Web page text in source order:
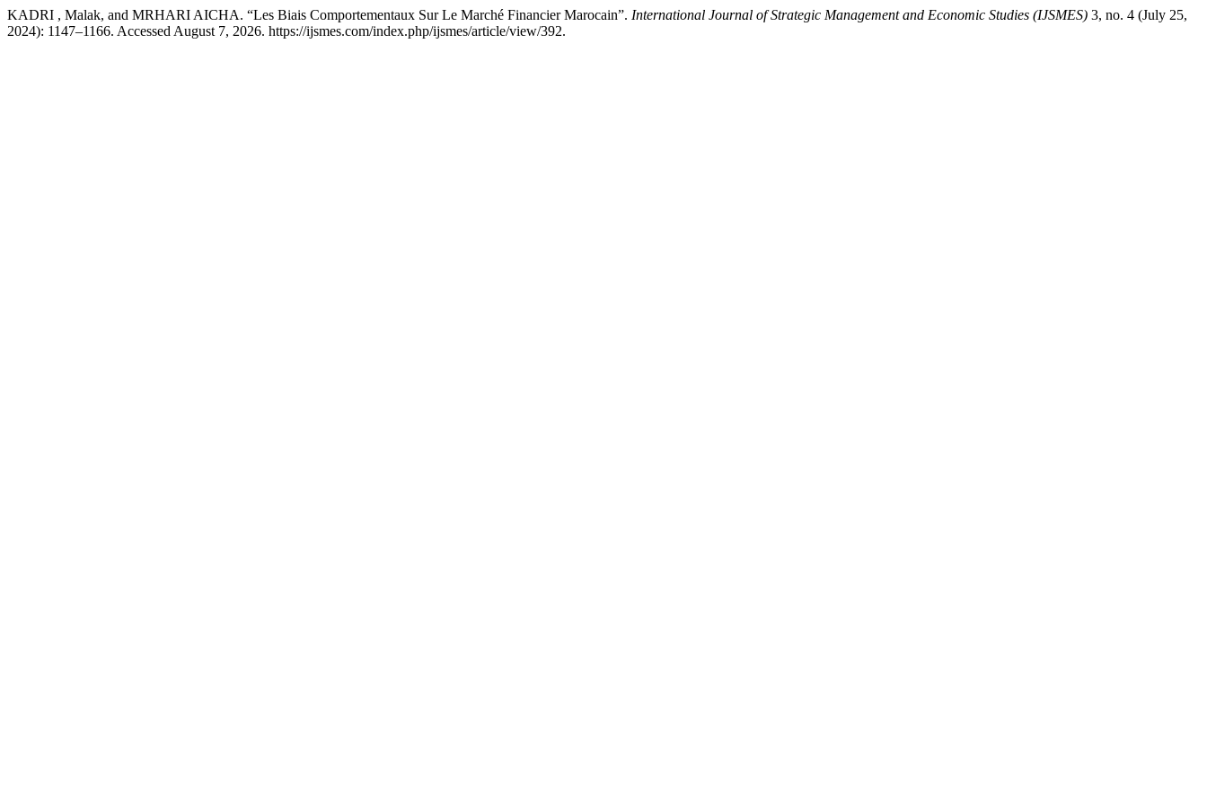
KADRI , Malak, and MRHARI AICHA. “Les Biais Comportementaux Sur Le Marché Financier Marocain”. International Journal of Strategic Management and Economic Studies (IJSMES) 3, no. 4 (July 25,
2024): 1147–1166. Accessed August 7, 2026. https://ijsmes.com/index.php/ijsmes/article/view/392.